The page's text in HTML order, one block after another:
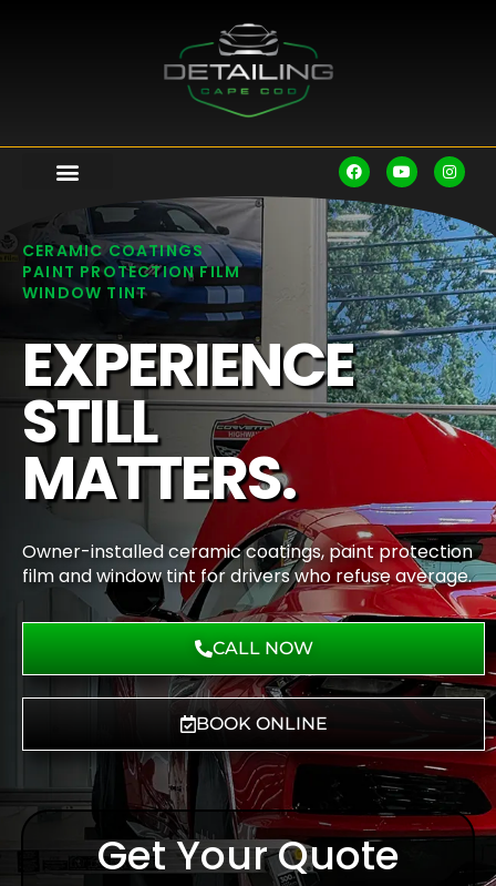
CERAMIC COATINGS
PAINT PROTECTION FILM
WINDOW TINT
EXPERIENCE
STILL
MATTERS.
Owner-installed ceramic coatings, paint protection
film and window tint for drivers who refuse average.
CALL NOW
BOOK ONLINE
Get Your Quote